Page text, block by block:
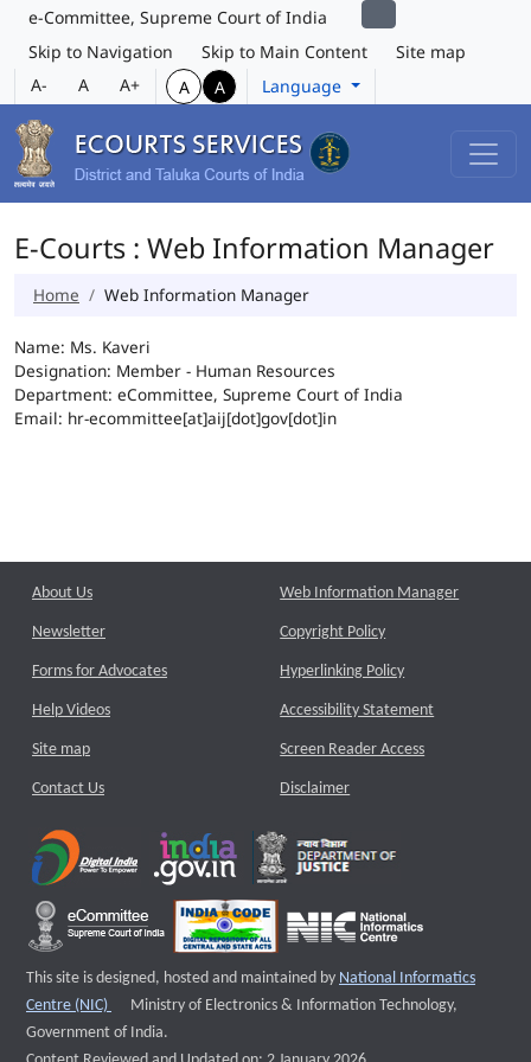
e-Committee, Supreme Court of India
Skip to Navigation
Skip to Main Content
Site map
A-
A A+ A A Language
E-Courts : Web Information Manager
Home Web Information Manager
Name: Ms. Kaveri
Designation: Member - Human Resources
Department: eCommittee, Supreme Court of India
Email: hr-ecommittee[at]aij[dot]gov[dot]in
About Us
Newsletter
Forms for Advocates
Help Videos
Site map
Contact Us
Web Information Manager
Copyright Policy
Hyperlinking Policy
Accessibility Statement
Screen Reader Access
Disclaimer
This site is designed, hosted and maintained by National Informatics
Centre (NIC)
External website that opens a new window
Ministry of Electronics & Information Technology,
Government of India.